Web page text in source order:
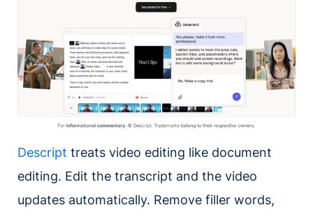
Descript treats video editing like document
editing. Edit the transcript and the video
updates automatically. Remove filler words,